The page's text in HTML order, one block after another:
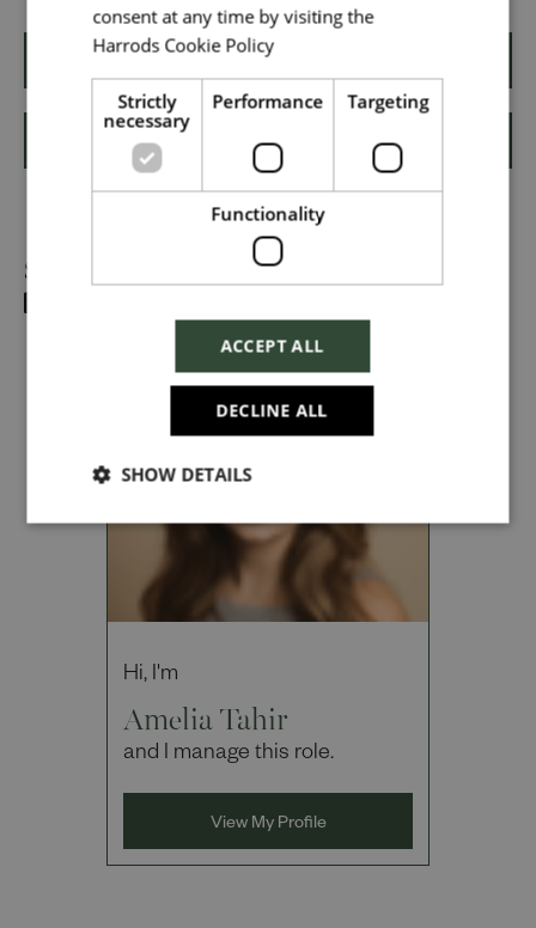
Shortlist
Share
Hi, I'm
Amelia Tahir
and I manage this role.
View My Profile
Local file
Dropbox
which needs to be styled
Send
Cancel
consent at any time by visiting the
Harrods Cookie Policy
Strictly
necessary
Performance Targeting
Functionality
ACCEPT ALL
DECLINE ALL
SHOW DETAILS